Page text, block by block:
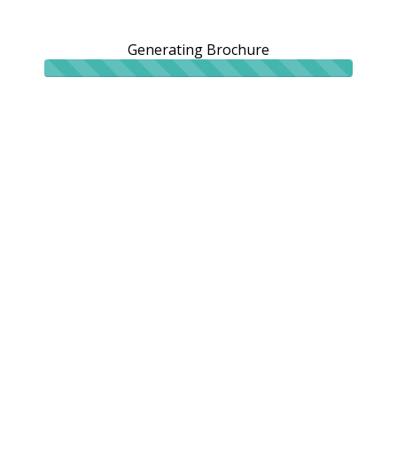
Generating Brochure